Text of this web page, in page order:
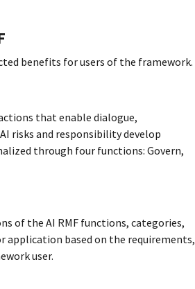
benefits for users of the framework.
that enable dialogue,
risks and responsibility develop
through four functions: Govern,
of the AI RMF functions, categories,
application based on the requirements,
user.